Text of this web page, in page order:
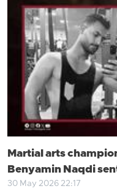
Martial arts
Benyamin Naqdi
30 May 2026 22:17